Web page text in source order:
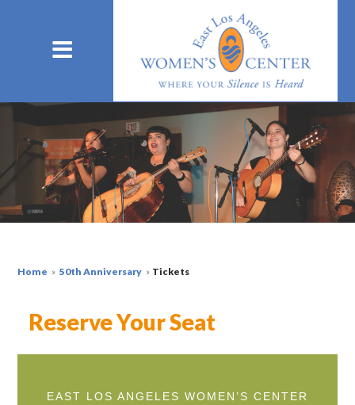
Home » 50th Anniversary » Tickets
Reserve Your Seat
EAST LOS ANGELES WOMEN’S CENTER